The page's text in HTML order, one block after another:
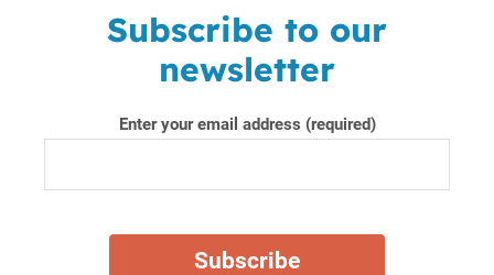
Subscribe to our
newsletter
Enter your email address (required)